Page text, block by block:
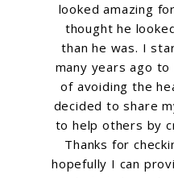
looked amazing
thought he
than he was. I
many years ago to
of avoiding the
decided to share
to help others by
Thanks for
hopefully I can